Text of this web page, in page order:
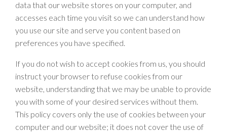
data that our website stores on your computer, and
accesses each time you visit so we can understand how
you use our site and serve you content based on
preferences you have specified.
If you do not wish to accept cookies from us, you should
instruct your browser to refuse cookies from our
website, understanding that we may be unable to provide
you with some of your desired services without them.
This policy covers only the use of cookies between your
computer and our website; it does not cover the use of